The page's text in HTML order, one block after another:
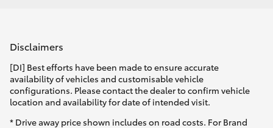
Disclaimers
[DI] Best efforts have been made to ensure accurate
availability of vehicles and customisable vehicle
configurations. Please contact the dealer to confirm vehicle
location and availability for date of intended visit.
* Drive away price shown includes on road costs. For Brand